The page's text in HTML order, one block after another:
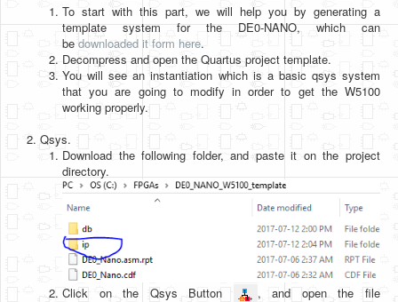
Retro
Misc
Legacy
About us
Donate
Terms and Conditions
Privacy Policy
To start with this part, we will help you by generating a
template system for the DE0-NANO, which can
be downloaded it form here.
Decompress and open the Quartus project template.
You will see an instantiation which is a basic qsys system
that you are going to modify in order to get the W5100
working properly.
Qsys.
Download the following folder, and paste it on the project
directory.
Click on the Qsys Button
, and open the file